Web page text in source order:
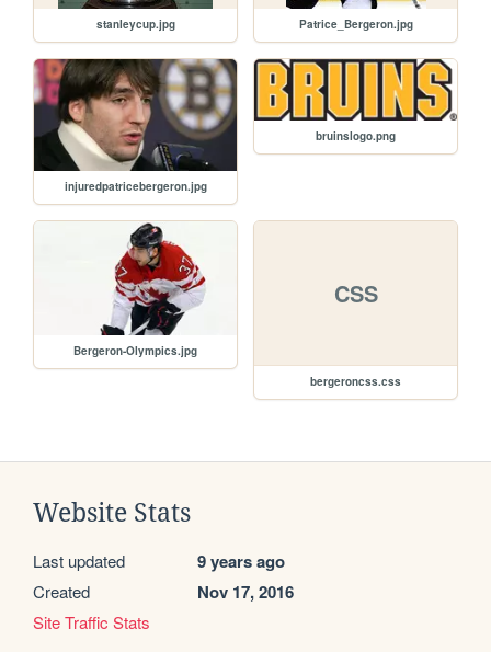
stanleycup.jpg Patrice_Bergeron.jpg
injuredpatricebergeron.jpg
bruinslogo.png
Bergeron-Olympics.jpg
CSS
bergeroncss.css
Website Stats
Last updated 9 years ago
Created Nov 17, 2016
Site Traffic Stats